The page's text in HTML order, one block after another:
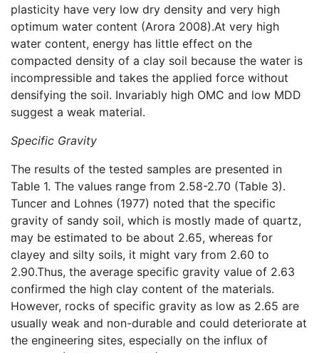
plasticity have very low dry density and very high
optimum water content (Arora 2008).At very high
water content, energy has little effect on the
compacted density of a clay soil because the water is
incompressible and takes the applied force without
densifying the soil. Invariably high OMC and low MDD
suggest a weak material.
Specific Gravity
The results of the tested samples are presented in
Table 1. The values range from 2.58-2.70 (Table 3).
Tuncer and Lohnes (1977) noted that the specific
gravity of sandy soil, which is mostly made of quartz,
may be estimated to be about 2.65, whereas for
clayey and silty soils, it might vary from 2.60 to
2.90.Thus, the average specific gravity value of 2.63
confirmed the high clay content of the materials.
However, rocks of specific gravity as low as 2.65 are
usually weak and non-durable and could deteriorate at
the engineering sites, especially on the influx of